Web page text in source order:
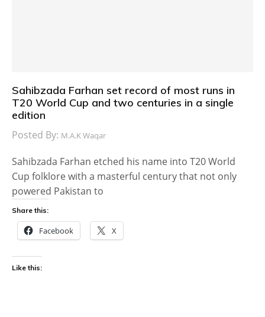
Sahibzada Farhan set record of most runs in
T20 World Cup and two centuries in a single
edition
Posted By: M.A.K Waqar
Sahibzada Farhan etched his name into T20 World
Cup folklore with a masterful century that not only
powered Pakistan to
Share this:
Facebook X
Like this: